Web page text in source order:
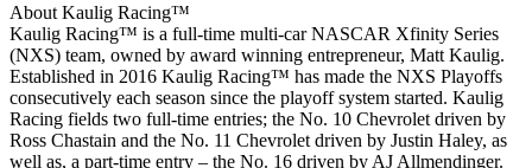
About Kaulig Racing™
Kaulig Racing™ is a full-time multi-car NASCAR Xfinity Series
(NXS) team, owned by award winning entrepreneur, Matt Kaulig.
Established in 2016 Kaulig Racing™ has made the NXS Playoffs
consecutively each season since the playoff system started. Kaulig
Racing fields two full-time entries; the No. 10 Chevrolet driven by
Ross Chastain and the No. 11 Chevrolet driven by Justin Haley, as
well as, a part-time entry – the No. 16 driven by AJ Allmendinger.